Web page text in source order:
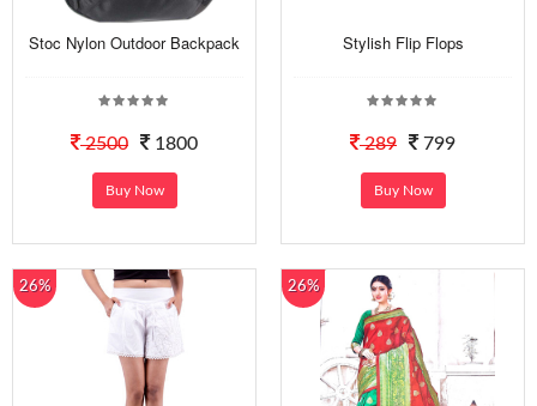
Stoc Nylon Outdoor Backpack
2500 1800
Buy Now
Stylish Flip Flops
289 799
Buy Now
26% 26%